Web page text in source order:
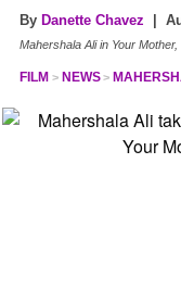
By Danette Chavez |
Mahershala Ali in Your
FILM NEWS